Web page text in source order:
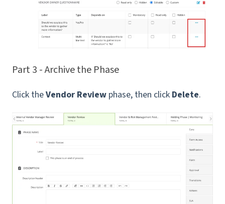
Part 3 - Archive the Phase
Click theVendor Review phase, then click Delete.